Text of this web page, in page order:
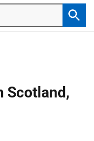
Scotland,